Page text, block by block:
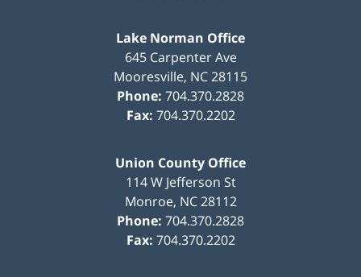
Lake Norman Office
645 Carpenter Ave
Mooresville, NC28115
Phone: 704.370.2828
Fax: 704.370.2202
Union County Office
114 W Jefferson St
Monroe, NC 28112
Phone: 704.370.2828
Fax: 704.370.2202